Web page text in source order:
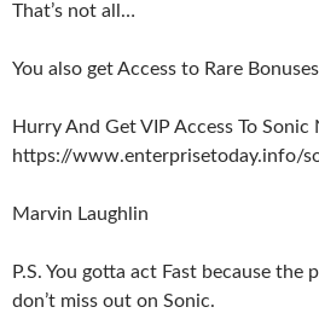
That’s not all…
You also get Access to Rare
Hurry And Get VIP Access To Sonic
https://www.enterprisetoday.info/
Marvin Laughlin
P.S. You gotta act Fast because the
don’t miss out on Sonic.